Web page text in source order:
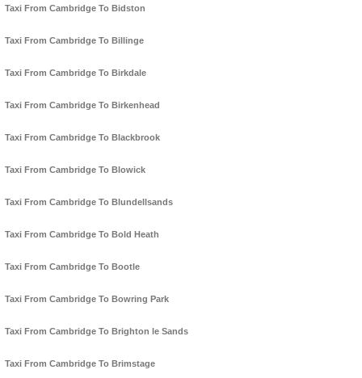
Taxi From Cambridge To Bidston
Taxi From Cambridge To Billinge
Taxi From Cambridge To Birkdale
Taxi From Cambridge To Birkenhead
Taxi From Cambridge To Blackbrook
Taxi From Cambridge To Blowick
Taxi From Cambridge To Blundellsands
Taxi From Cambridge To Bold Heath
Taxi From Cambridge To Bootle
Taxi From Cambridge To Bowring Park
Taxi From Cambridge To Brighton le Sands
Taxi From Cambridge To Brimstage